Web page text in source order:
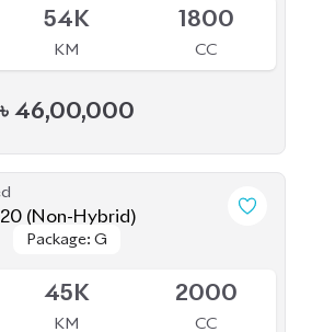
54K
KM
1800
CC
৳ 46,00,000
2020 (Non-Hybrid)
Package: G
Package: G
45K
KM
2000
CC